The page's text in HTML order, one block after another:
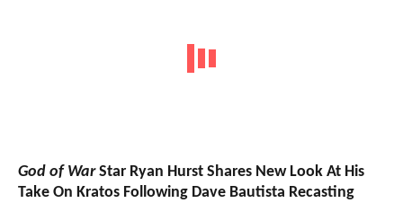
God of WarStar Ryan Hurst Shares New Look At His
Take On Kratos Following Dave Bautista Recasting